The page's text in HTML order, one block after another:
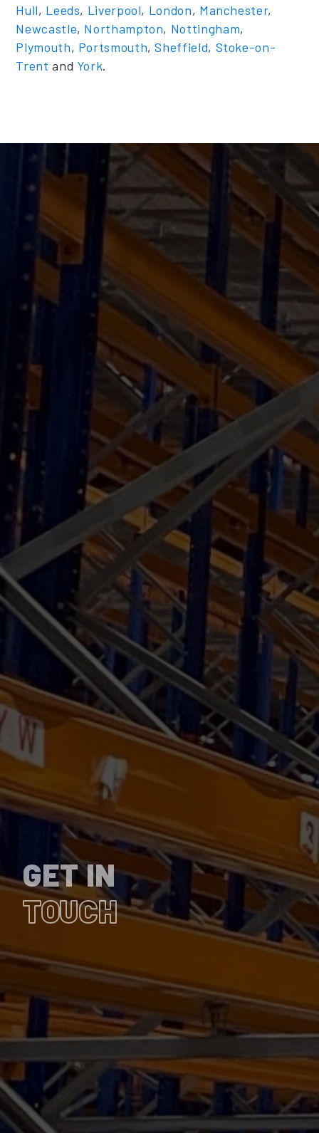
Hull, Leeds, Liverpool, London, Manchester,
Newcastle, Northampton, Nottingham,
Plymouth, Portsmouth,Sheffield, Stoke-on-
Trent and York.
GET IN
TOUCH